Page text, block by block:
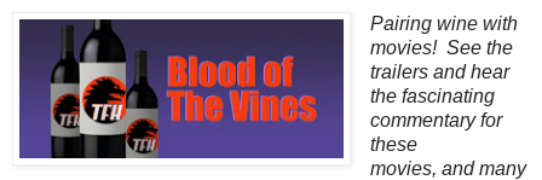
Pairing‌ ‌wine‌ ‌with‌
‌movies!‌ ‌See‌ ‌the‌
‌trailers‌ ‌and‌ ‌hear‌
‌the‌ ‌fascinating‌
‌commentary‌ ‌for‌
‌these‌ ‌
movies‌, ‌and‌ ‌many‌